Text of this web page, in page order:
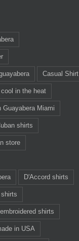
Casual Shirt
cool in the heat
Guayabera Miami
shirts
store
D'Accord shirts
embroidered shirts
in USA